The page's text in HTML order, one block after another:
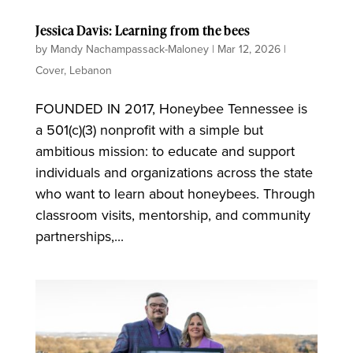
Jessica Davis: Learning from the bees
by Mandy Nachampassack-Maloney| Mar 12, 2026|
Cover, Lebanon
FOUNDED IN 2017, Honeybee Tennessee is
a 501(c)(3) nonprofit with a simple but
ambitious mission: to educate and support
individuals and organizations across the state
who want to learn about honeybees. Through
classroom visits, mentorship, and community
partnerships,...